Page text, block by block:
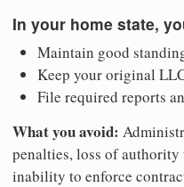
In your home state,
Maintain good
Keep your original
File required reports
What you avoid:
penalties, loss of authority
inability to enforce